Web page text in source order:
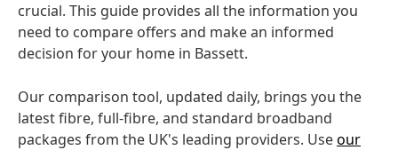
crucial. This guide provides all the information you
need to compare offers and make an informed
decision for your home in Bassett.
Our comparison tool, updated daily, brings you the
latest fibre, full-fibre, and standard broadband
packages from the UK's leading providers. Useour